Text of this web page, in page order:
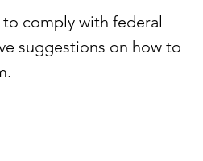
comply with federal
suggestions on how to
.